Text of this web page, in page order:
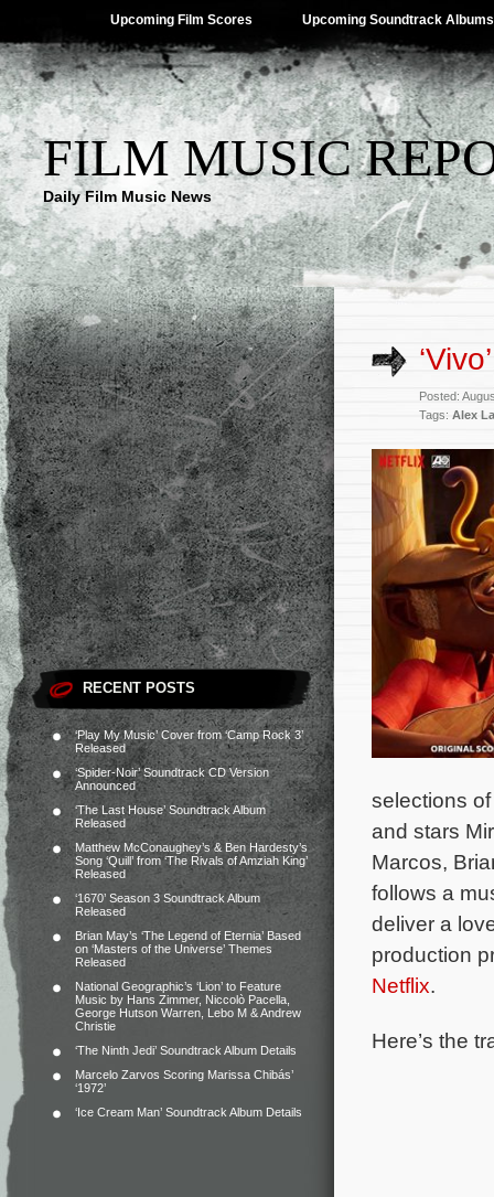
Upcoming Film Scores Upcoming Soundtrack Albums
FILM MUSIC
Daily Film Music News
RECENT POSTS
‘Play My Music’ Cover from ‘Camp Rock 3’
Released
‘Spider-Noir’ Soundtrack CD Version
Announced
‘The Last House’ Soundtrack Album
Released
Matthew McConaughey’s & Ben Hardesty’s
Song ‘Quill’ from ‘The Rivals of Amziah King’
Released
‘1670’ Season 3 Soundtrack Album
Released
Brian May’s ‘The Legend of Eternia’ Based
on ‘Masters of the Universe’ Themes
Released
National Geographic’s ‘Lion’ to Feature
Music by Hans Zimmer, Niccolò Pacella,
George Hutson Warren, Lebo M & Andrew
Christie
‘The Ninth Jedi’ Soundtrack Album Details
Marcelo Zarvos Scoring Marissa Chibás’
‘1972’
‘Ice Cream Man’ Soundtrack Album Details
Posted:
Tags: Alex
selections
and stars
Marcos,
follows a
deliver a
production
Netflix.
Here’s the